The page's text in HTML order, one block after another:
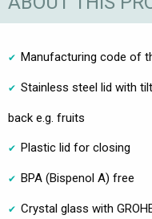
Manufacturing code of
Stainless steel lid with
back e.g. fruits
Plastic lid for closing
BPA (Bispenol A) free
Crystal glass with